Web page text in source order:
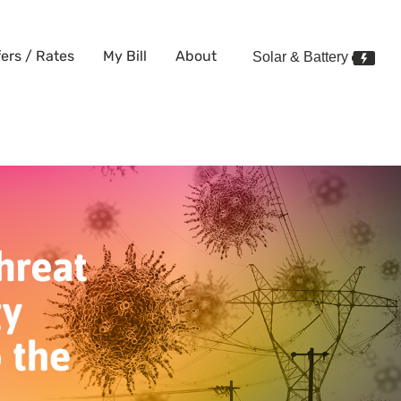
/ Rates My Bill About Solar & Battery
Your Energy Supply?